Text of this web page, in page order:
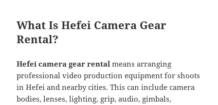
What Is Hefei Camera Gear
Rental?
Hefei camera gear rental means arranging
professional video production equipment for shoots
in Hefei and nearby cities. This can include camera
bodies, lenses, lighting, grip, audio, gimbals,